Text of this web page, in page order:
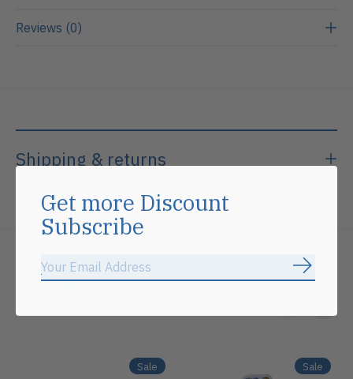
Reviews (0)
Shipping & returns
Related products
Sale Sale
Get more Discount
Subscribe